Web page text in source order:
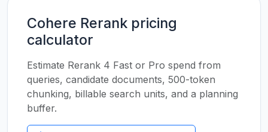
Cohere Rerank pricing
calculator
Estimate Rerank 4 Fast or Pro spend from
queries, candidate documents, 500-token
chunking, billable search units, and a planning
buffer.